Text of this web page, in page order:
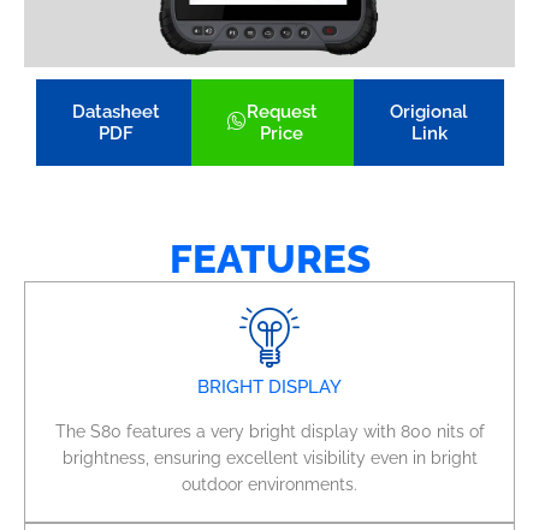
Datasheet
PDF
Request
Price
Origional
Link
FEATURES
BRIGHT DISPLAY
The S80 features a very bright display with 800 nits of
brightness, ensuring excellent visibility even in bright
outdoor environments.